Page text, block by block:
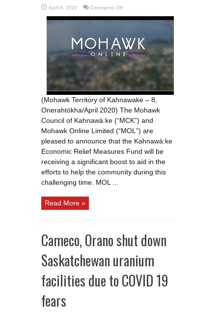
April 8, 2020 Comments Offon
COVID-
Receives
$1
Million
From
Mohawk
Online
(Mohawk Territory of Kahnawake – 8,
Onerahtókha/April 2020) The Mohawk
Council of Kahnawà:ke (“MCK”) and
Mohawk Online Limited (“MOL”) are
pleased to announce that the Kahnawà:ke
Economic Relief Measures Fund will be
receiving a significant boost to aid in the
efforts to help the community during this
challenging time. MOL ...
Read More »
Cameco, Orano shut down
Saskatchewan uranium
facilities due to COVID 19
fears